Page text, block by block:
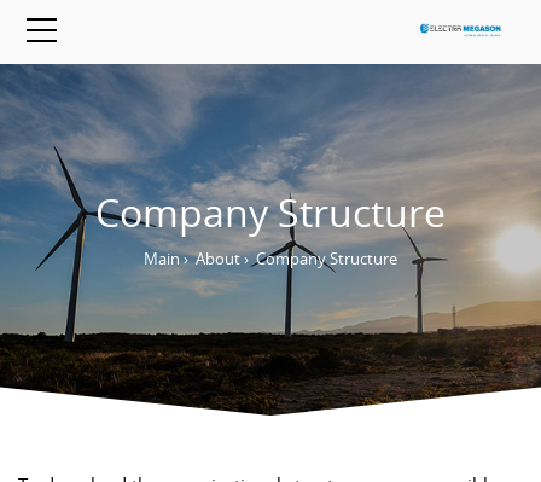
Company Structure
Main›About›Company Structure